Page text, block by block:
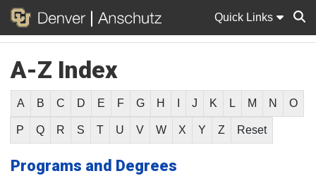
Quick Links
A-Z Index
A B C D E F G H J K L M N O
P Q R S T U V W X Y Z Reset
Programs and Degrees